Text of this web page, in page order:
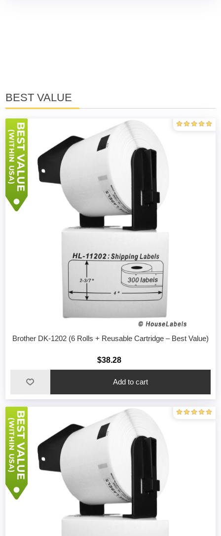
BEST VALUE
Brother DK-1202 (6 Rolls + Reusable Cartridge – Best Value)
$38.28
Add to cart